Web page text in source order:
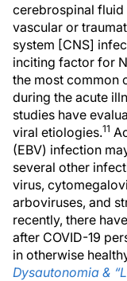
cerebrospinal fluid
vascular or
system [CNS]
inciting factor for
the most common
during the acute
studies have
viral etiologies.11
(EBV) infection
several other
virus,
arboviruses, and
recently, there
after COVID-19
in otherwise
Dysautonomia &